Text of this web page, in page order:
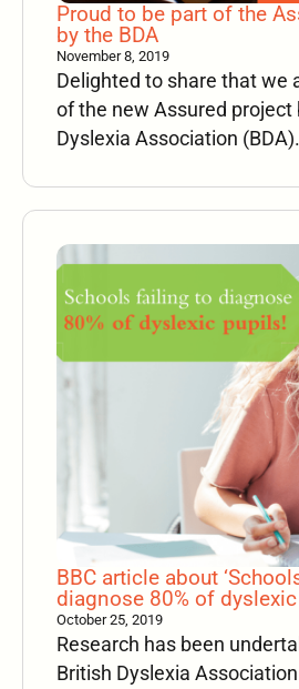
Proud to be part of the
by the BDA
November 8, 2019
Delighted to share that we
of the new Assured project
Dyslexia Association
BBC article about
diagnose 80% of dyslexic
October 25, 2019
Research has been
British Dyslexia